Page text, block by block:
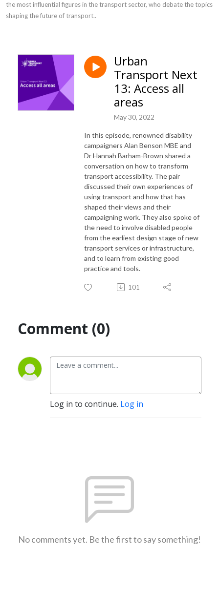
the most influential figures in the transport sector, who debate the topics
shaping the future of transport..
Urban
Transport Next
13: Access all
areas
May 30, 2022
In this episode, renowned disability
campaigners Alan Benson MBE and
Dr Hannah Barham-Brown shared a
conversation on how to transform
transport accessibility. The pair
discussed their own experiences of
using transport and how that has
shaped their views and their
campaigning work. They also spoke of
the need to involve disabled people
from the earliest design stage of new
transport services or infrastructure,
and to learn from existing good
practice and tools.
101
Comment (0)
Log in to continue. Log in
No comments yet. Be the first to say something!